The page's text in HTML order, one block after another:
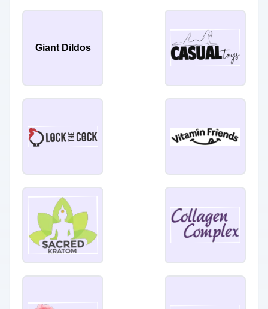
Giant Dildos